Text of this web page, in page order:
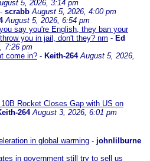
5, 2026, 3:14 pm
- scrabb August 5, 2026, 4:00 pm
August 5, 2026, 6:54 pm
say you're English, they ban your
you in jail, don't they? nm - Ed
7:26 pm
come in? - Keith-264 August 5, 2026,
Rocket Closes Gap with US on
264 August 3, 2026, 6:01 pm
in global warming - johnlilburne
in government still try to sell us